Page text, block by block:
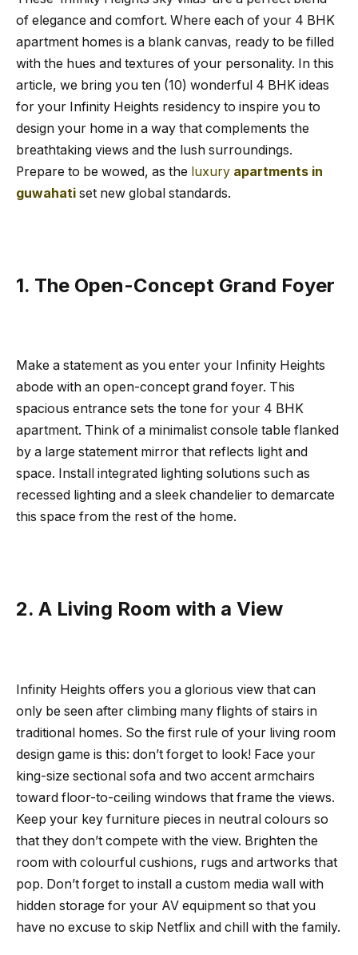
of elegance and comfort. Where each of your 4 BHK
apartment homes is a blank canvas, ready to be filled
with the hues and textures of your personality. In this
article, we bring you ten (10) wonderful 4 BHK ideas
for your Infinity Heights residency to inspire you to
design your home in a way that complements the
breathtaking views and the lush surroundings.
Prepare to be wowed, as the luxury apartments in
guwahati set new global standards.
1. The Open-Concept Grand Foyer
Make a statement as you enter your Infinity Heights
abode with an open-concept grand foyer. This
spacious entrance sets the tone for your 4 BHK
apartment. Think of a minimalist console table flanked
by a large statement mirror that reflects light and
space. Install integrated lighting solutions such as
recessed lighting and a sleek chandelier to demarcate
this space from the rest of the home.
2. A Living Room with a View
Infinity Heights offers you a glorious view that can
only be seen after climbing many flights of stairs in
traditional homes. So the first rule of your living room
design game is this: don’t forget to look! Face your
king-size sectional sofa and two accent armchairs
toward floor-to-ceiling windows that frame the views.
Keep your key furniture pieces in neutral colours so
that they don’t compete with the view. Brighten the
room with colourful cushions, rugs and artworks that
pop. Don’t forget to install a custom media wall with
hidden storage for your AV equipment so that you
have no excuse to skip Netflix and chill with the family.